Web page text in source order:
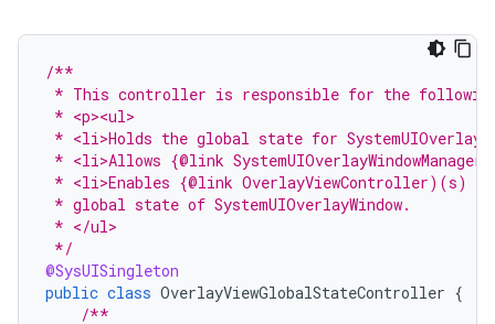
/**
* This controller is responsible for the
* <p><ul>
* <li>Holds the global state for
* <li>Allows {@link
* <li>Enables {@link OverlayViewController)(s)
* global state of SystemUIOverlayWindow.
* </ul>
*/
@SysUISingleton
public class OverlayViewGlobalStateController {
/**